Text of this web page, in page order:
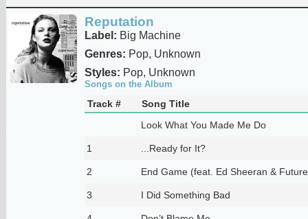
Reputation
Label: Big Machine
Genres: Pop, Unknown
Styles: Pop, Unknown
Songs on the Album
Track #
Song Title
Look What You Made Me Do
1 ...Ready for It?
2 End Game (feat. Ed Sheeran &
3 I Did Something Bad